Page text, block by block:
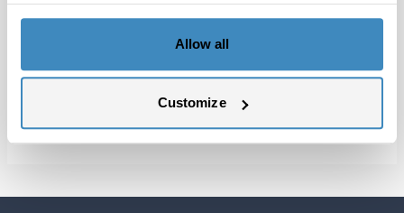
Allow all
Customize
concrete setups based on real customer cases.
The result is an ERP system that provides control
over both delivery and profitability, while
minimizing administrative workload.